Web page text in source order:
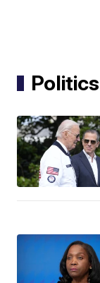
Politics